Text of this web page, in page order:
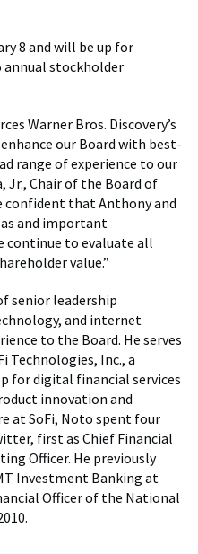
8 and will be up for
annual stockholder
Warner Bros. Discovery’s
our Board with best-
range of experience to our
Jr., Chair of the Board of
confident that Anthony and
and important
continue to evaluate all
value.”
senior leadership
and internet
to the Board. He serves
Technologies, Inc., a
for digital financial services
innovation and
at SoFi, Noto spent four
first as Chief Financial
Officer. He previously
Investment Banking at
Officer of the National